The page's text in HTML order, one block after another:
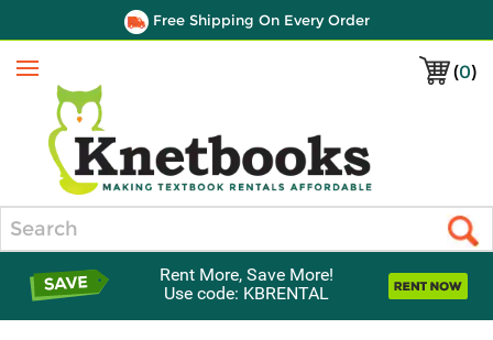
Free Shipping On Every Order
(0)
Menu
Rent More, Save More!
Use code: KBRENTAL